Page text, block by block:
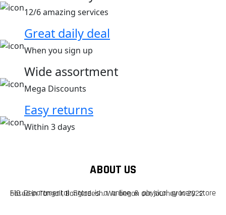
12/6 amazing services
Great daily deal
When you sign up
Wide assortment
Mega Discounts
Easy returns
Within 3 days
ABOUT US
F10 Departmental Store is a online & physical grocery store based in Tangail, Bangladesh. We began our journey in 2022.